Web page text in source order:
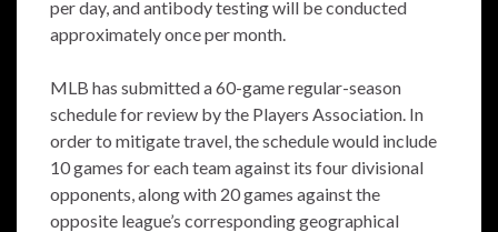
per day, and antibody testing will be conducted
approximately once per month.
MLB has submitted a 60-game regular-season
schedule for review by the Players Association. In
order to mitigate travel, the schedule would include
10 games for each team against its four divisional
opponents, along with 20 games against the
opposite league’s corresponding geographical